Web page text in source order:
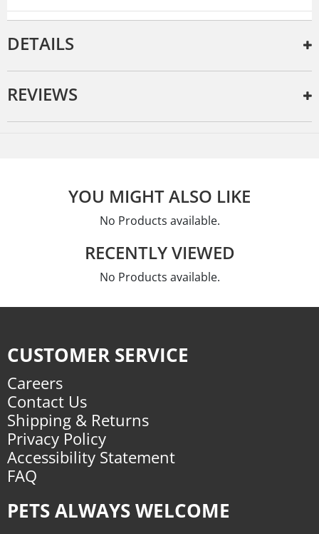
DETAILS
REVIEWS
YOU MIGHT ALSO LIKE
No Products available.
RECENTLY VIEWED
No Products available.
CUSTOMER SERVICE
Careers
Contact Us
Shipping & Returns
Privacy Policy
Accessibility Statement
FAQ
PETS ALWAYS WELCOME